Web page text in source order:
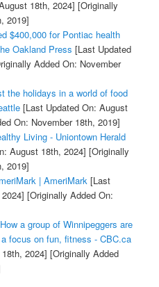
18th, 2024] [Originally
2019]
$400,000 for Pontiac health
Oakland Press [Last Updated
Added On: November
the holidays in a world of food
[Last Updated On: August
On: November 18th, 2019]
Living - Uniontown Herald
August 18th, 2024] [Originally
2019]
| AmeriMark[Last
[Originally Added On:
a group of Winnipeggers are
focus on fun, fitness - CBC.ca
2024] [Originally Added